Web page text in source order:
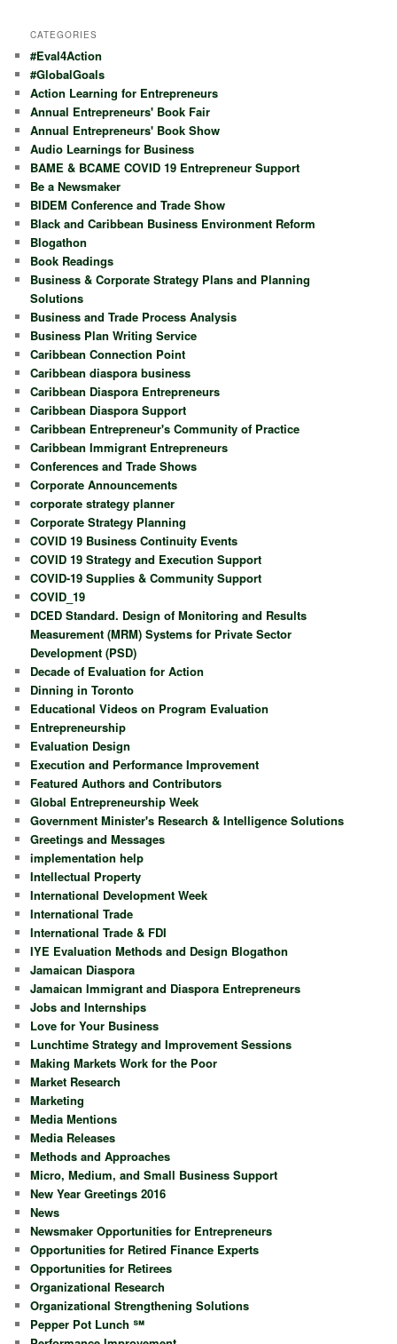
CATEGORIES
#Eval4Action
#GlobalGoals
Action Learning for Entrepreneurs
Annual Entrepreneurs' Book Fair
Annual Entrepreneurs' Book Show
Audio Learnings for Business
BAME & BCAME COVID 19 Entrepreneur Support
Be a Newsmaker
BIDEM Conference and Trade Show
Black and Caribbean Business Environment Reform
Blogathon
Book Readings
Business & Corporate Strategy Plans and Planning
Solutions
Business and Trade Process Analysis
Business Plan Writing Service
Caribbean Connection Point
Caribbean diaspora business
Caribbean Diaspora Entrepreneurs
Caribbean Diaspora Support
Caribbean Entrepreneur's Community of Practice
Caribbean Immigrant Entrepreneurs
Conferences and Trade Shows
Corporate Announcements
corporate strategy planner
Corporate Strategy Planning
COVID 19 Business Continuity Events
COVID 19 Strategy and Execution Support
COVID-19 Supplies & Community Support
COVID_19
DCED Standard. Design of Monitoring and Results
Measurement (MRM) Systems for Private Sector
Development (PSD)
Decade of Evaluation for Action
Dinning in Toronto
Educational Videos on Program Evaluation
Entrepreneurship
Evaluation Design
Execution and Performance Improvement
Featured Authors and Contributors
Global Entrepreneurship Week
Government Minister's Research & Intelligence Solutions
Greetings and Messages
implementation help
Intellectual Property
International Development Week
International Trade
International Trade & FDI
IYE Evaluation Methods and Design Blogathon
Jamaican Diaspora
Jamaican Immigrant and Diaspora Entrepreneurs
Jobs and Internships
Love for Your Business
Lunchtime Strategy and Improvement Sessions
Making Markets Work for the Poor
Market Research
Marketing
Media Mentions
Media Releases
Methods and Approaches
Micro, Medium, and Small Business Support
New Year Greetings 2016
News
Newsmaker Opportunities for Entrepreneurs
Opportunities for Retired Finance Experts
Opportunities for Retirees
Organizational Research
Organizational Strengthening Solutions
Pepper Pot Lunch ℠